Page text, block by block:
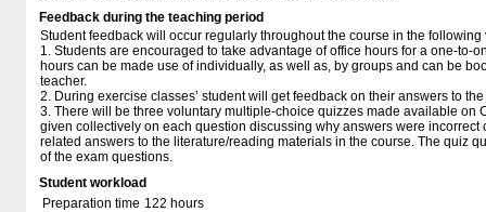
Feedback during the teaching period
Student feedback will occur regularly throughout the course in the following
1. Students are encouraged to take advantage of office hours for a one-to-
hours can be made use of individually, as well as, by groups and can be
teacher.
2. During exercise classes’ student will get feedback on their answers to
3. There will be three voluntary multiple-choice quizzes made available on
given collectively on each question discussing why answers were incorrect
related answers to the literature/reading materials in the course. The quiz
of the exam questions.
Student workload
Preparation time 122 hours